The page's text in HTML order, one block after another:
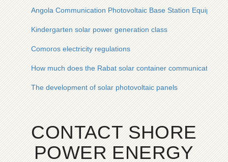
Angola Communication Photovoltaic Base Station Equipment
Kindergarten solar power generation class
Comoros electricity regulations
How much does the Rabat solar container communication
The development of solar photovoltaic panels
CONTACT SHORE
POWER ENERGY